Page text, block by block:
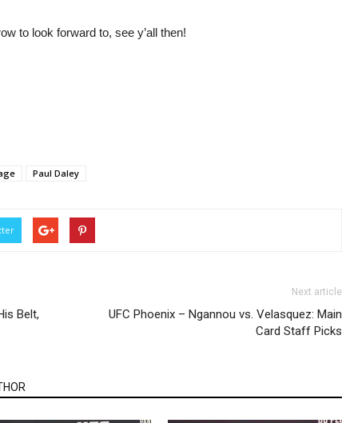
to look forward to, see y’all then!
Paul Daley
Belt,
Next article
UFC Phoenix – Ngannou vs. Velasquez: Main
Card Staff Picks